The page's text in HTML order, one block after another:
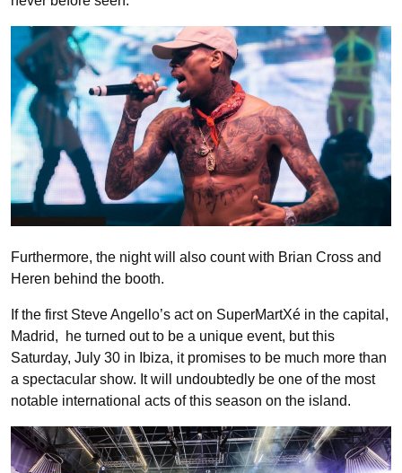
Furthermore, the night will also count with Brian Cross and
Heren behind the booth.
If the first Steve Angello’s act on SuperMartXé in the capital,
Madrid, he turned out to be a unique event, but this
Saturday, July 30 in Ibiza, it promises to be much more than
a spectacular show. It will undoubtedly be one of the most
notable international acts of this season on the island.